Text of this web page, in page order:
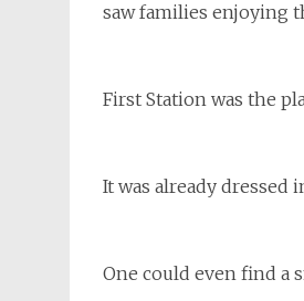
saw families enjoying
First Station was the
It was already dressed
One could even find a